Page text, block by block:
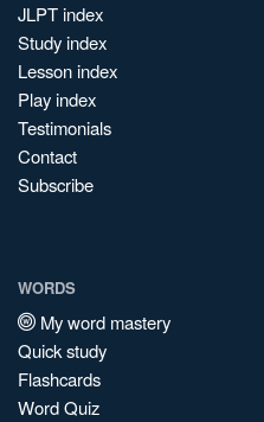
JLPT index
Study index
Lesson index
Play index
Testimonials
Contact
Subscribe
WORDS
My word mastery
Quick study
Flashcards
Word Quiz